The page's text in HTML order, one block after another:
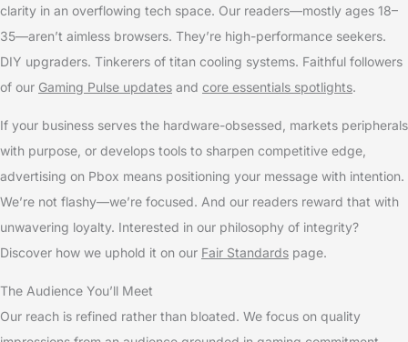
clarity in an overflowing tech space. Our readers—mostly ages 18–
35—aren’t aimless browsers. They’re high-performance seekers.
DIY upgraders. Tinkerers of titan cooling systems. Faithful followers
of our Gaming Pulse updates and core essentials spotlights.
If your business serves the hardware-obsessed, markets peripherals
with purpose, or develops tools to sharpen competitive edge,
advertising on Pbox means positioning your message with intention.
We’re not flashy—we’re focused. And our readers reward that with
unwavering loyalty. Interested in our philosophy of integrity?
Discover how we uphold it on our Fair Standards page.
The Audience You’ll Meet
Our reach is refined rather than bloated. We focus on quality